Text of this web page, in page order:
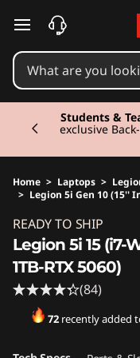
skip to main content
Students &
exclusive
Currently
Home > Laptops >
> Legion 5i Gen 10 (15''
READY TO SHIP
Legion 5i 15 (i7-
1TB-RTX 5060)
(84)
72 recently added